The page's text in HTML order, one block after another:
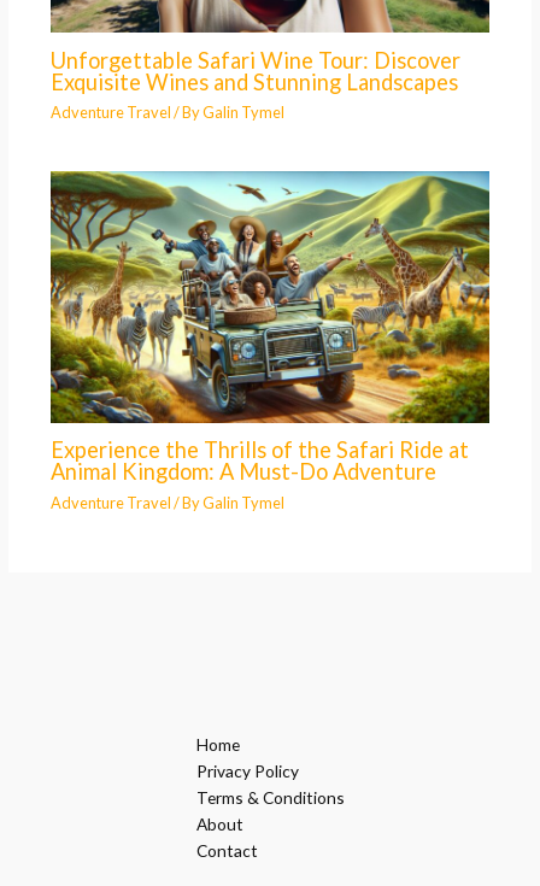
Unforgettable Safari Wine Tour: Discover
Exquisite Wines and Stunning Landscapes
Adventure Travel/ ByGalin Tymel
Experience the Thrills of the Safari Ride at
Animal Kingdom: A Must-Do Adventure
Adventure Travel/ ByGalin Tymel
Home
Privacy Policy
Terms & Conditions
About
Contact